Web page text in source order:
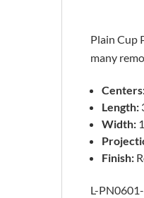
Plain Cup
many
Length:
Width:
Finish:
L-